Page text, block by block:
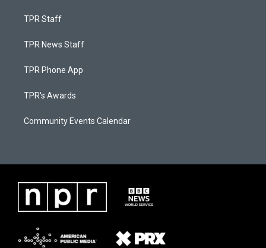
TPR Staff
TPR News Staff
TPR Phone App
TPR's Awards
Community Events Calendar